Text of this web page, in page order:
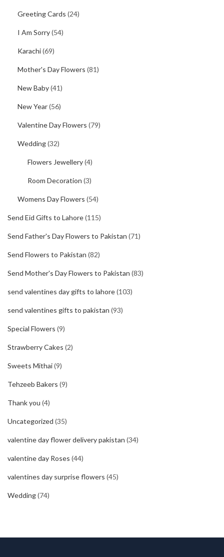
Greeting Cards (24)
I Am Sorry(54)
Karachi(69)
Mother's Day Flowers (81)
New Baby(41)
New Year(56)
Valentine Day Flowers (79)
Wedding(32)
Flowers Jewellery(4)
Room Decoration (3)
Womens Day Flowers (54)
Send Eid Gifts to Lahore(115)
Send Father's Day Flowers to Pakistan (71)
Send Flowers to Pakistan (82)
Send Mother's Day Flowers to Pakistan (83)
send valentines day gifts to lahore(103)
send valentines gifts to pakistan (93)
Special Flowers (9)
Strawberry Cakes (2)
Sweets Mithai(9)
Tehzeeb Bakers (9)
Thank you (4)
Uncategorized (35)
valentine day flower delivery pakistan (34)
valentine day Roses (44)
valentines day surprise flowers (45)
Wedding(74)